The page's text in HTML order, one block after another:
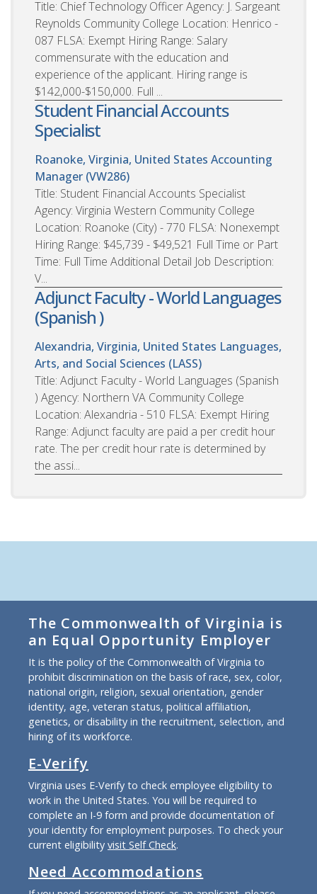
Title: Chief Technology Officer Agency: J. Sargeant
Reynolds Community College Location: Henrico -
087 FLSA: Exempt Hiring Range: Salary
commensurate with the education and
experience of the applicant. Hiring range is
$142,000-$150,000. Full ...
Student Financial Accounts
Specialist
Roanoke, Virginia, United States Accounting
Manager (VW286)
Title: Student Financial Accounts Specialist
Agency: Virginia Western Community College
Location: Roanoke (City) - 770 FLSA: Nonexempt
Hiring Range: $45,739 - $49,521 Full Time or Part
Time: Full Time Additional Detail Job Description:
V...
Adjunct Faculty - World Languages
(Spanish )
Alexandria, Virginia, United States Languages,
Arts, and Social Sciences (LASS)
Title: Adjunct Faculty - World Languages (Spanish
) Agency: Northern VA Community College
Location: Alexandria - 510 FLSA: Exempt Hiring
Range: Adjunct faculty are paid a per credit hour
rate. The per credit hour rate is determined by
the assi...
The Commonwealth of Virginia is
an Equal Opportunity Employer
It is the policy of the Commonwealth of Virginia to
prohibit discrimination on the basis of race, sex, color,
national origin, religion, sexual orientation, gender
identity, age, veteran status, political affiliation,
genetics, or disability in the recruitment, selection, and
hiring of its workforce.
E-Verify
Virginia uses E-Verify to check employee eligibility to
work in the United States. You will be required to
complete an I-9 form and provide documentation of
your identity for employment purposes. To check your
current eligibility visit Self Check.
Need Accommodations